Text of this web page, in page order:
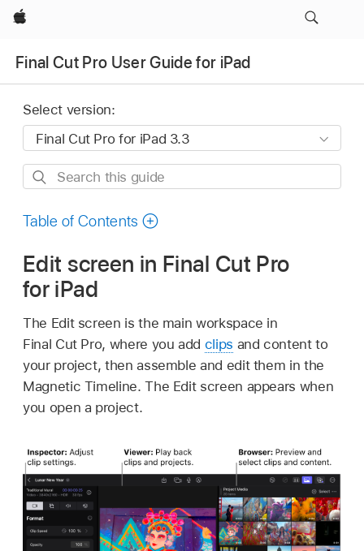
Apple
Final Cut Pro User Guide for iPad
Select version:
Search
guide
Table of Contents
Edit screen in Final Cut Pro
for iPad
The Edit screen is the main workspace in
Final Cut Pro, where you add clips and content to
your project, then assemble and edit them in the
Magnetic Timeline. The Edit screen appears when
you open a project.